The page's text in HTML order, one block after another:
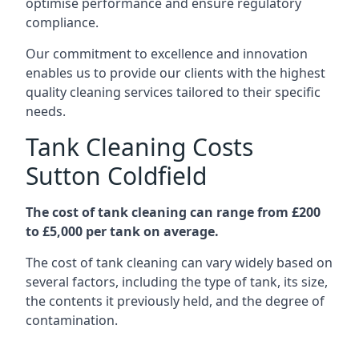
compliance.
Our commitment to excellence and innovation
enables us to provide our clients with the highest
quality cleaning services tailored to their specific
needs.
Tank Cleaning Costs
Sutton Coldfield
The cost of tank cleaning can range from £200
to £5,000 per tank on average.
The cost of tank cleaning can vary widely based on
several factors, including the type of tank, its size,
the contents it previously held, and the degree of
contamination.